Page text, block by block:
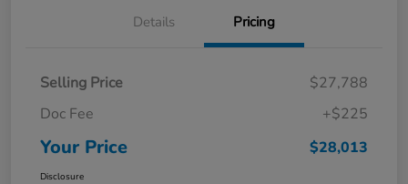
Details Pricing
Selling Price
$27,788
Doc Fee
+$225
Your Price $28,013
Disclosure